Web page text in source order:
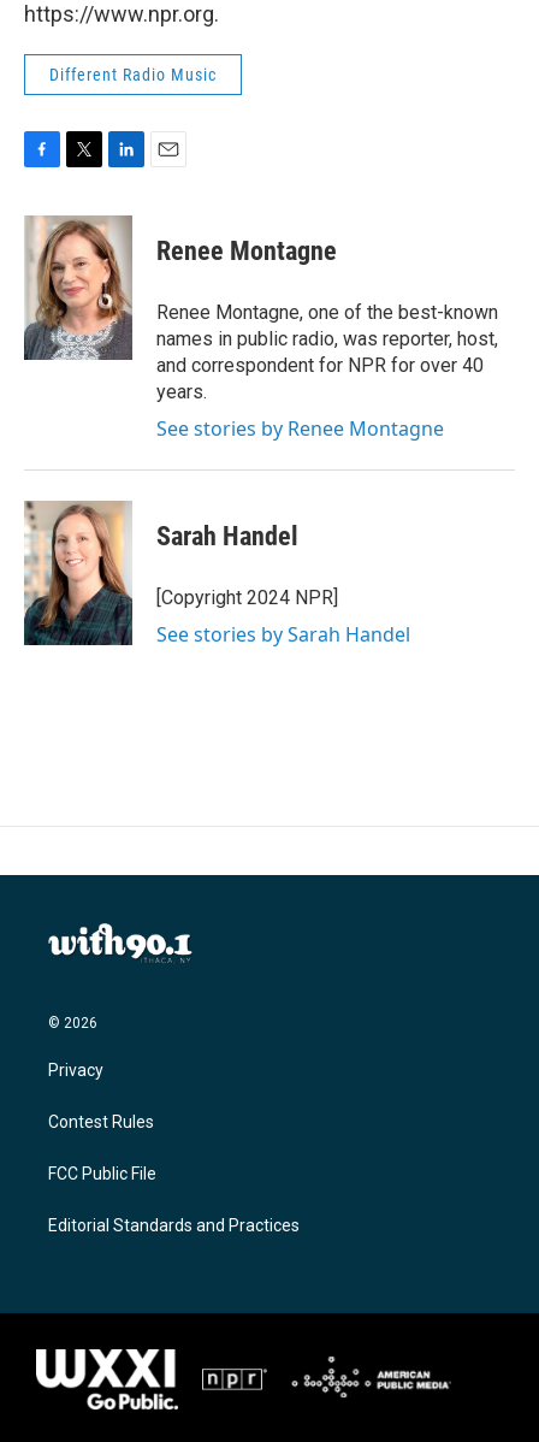
https://www.npr.org.
Different Radio Music
c
b
k
i
t
t
e
r
n
k
e
d
I
n
Renee Montagne
Renee Montagne, one of the best-known
names in public radio, was reporter, host,
and correspondent for NPR for over 40
years.
See stories by Renee Montagne
Sarah Handel
[Copyright 2024 NPR]
See stories by Sarah Handel
© 2026
Privacy
Contest Rules
FCC Public File
Editorial Standards and Practices